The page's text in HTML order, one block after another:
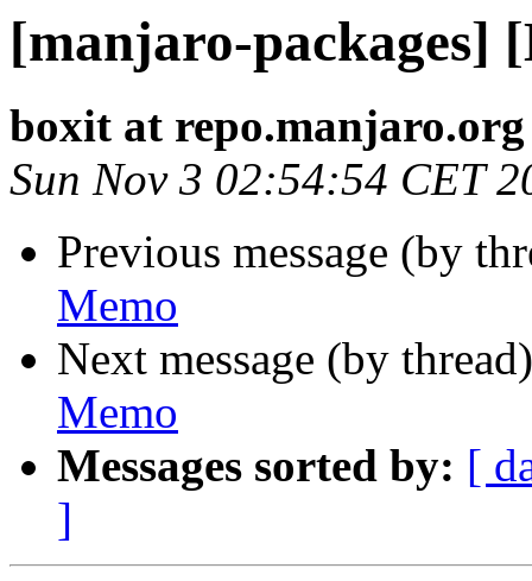
[manjaro-packages]
boxit at repo.manjaro.org
Sun Nov 3 02:54:54 CET
Previous message (by
Memo
Next message (by
Memo
Messages sorted by: [
]